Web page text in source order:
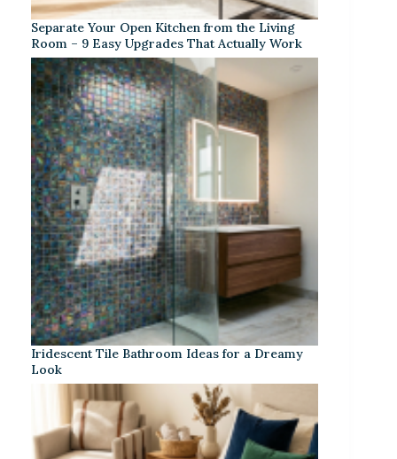
Separate Your Open Kitchen from the Living
Room – 9 Easy Upgrades That Actually Work
Iridescent Tile Bathroom Ideas for a Dreamy
Look